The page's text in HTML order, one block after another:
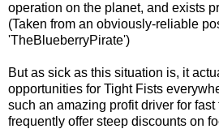
operation on the planet, and exists
(Taken from an obviously-reliable
'TheBlueberryPirate')
But as sick as this situation is, it
opportunities for Tight Fists
such an amazing profit driver for
frequently offer steep discounts on